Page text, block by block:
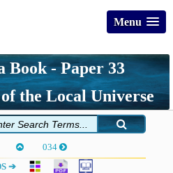
Menu
Book - Paper 33
the Local Universe
034
➔